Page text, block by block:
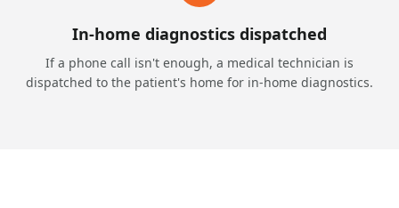
In-home diagnostics dispatched
If a phone call isn't enough, a medical technician is
dispatched to the patient's home for in-home diagnostics.